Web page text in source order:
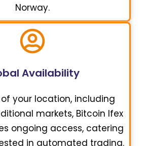
Norway.
Availability
your location, including
markets, Bitcoin Ifex
ongoing access, catering
in automated trading.